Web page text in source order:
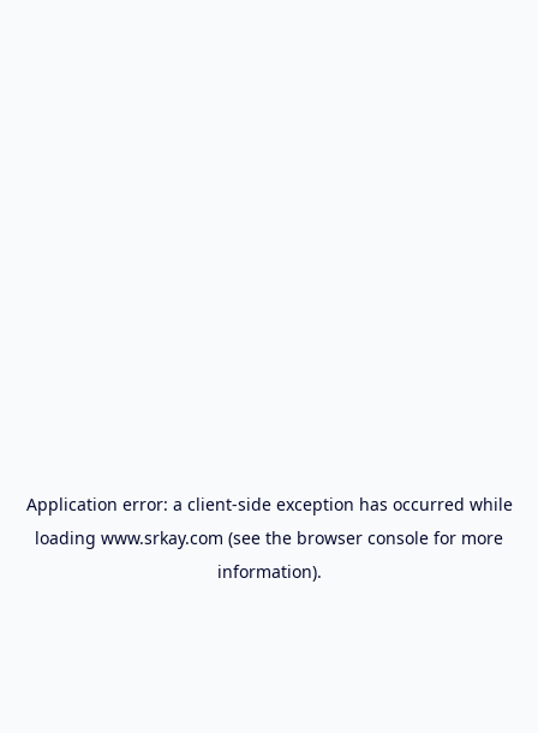
Application error: a client-side exception has occurred while
loading www.srkay.com (see the browser console for more
information).